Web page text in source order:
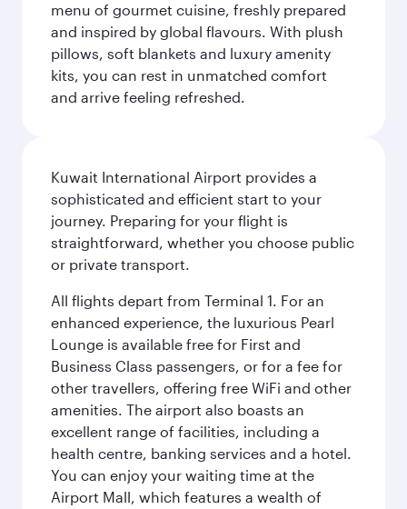
menu of gourmet cuisine, freshly prepared
and inspired by global flavours. With plush
pillows, soft blankets and luxury amenity
kits, you can rest in unmatched comfort
and arrive feeling refreshed.
Kuwait International Airport provides a
sophisticated and efficient start to your
journey. Preparing for your flight is
straightforward, whether you choose public
or private transport.
All flights depart from Terminal 1. For an
enhanced experience, the luxurious Pearl
Lounge is available free for First and
Business Class passengers, or for a fee for
other travellers, offering free WiFi and other
amenities. The airport also boasts an
excellent range of facilities, including a
health centre, banking services and a hotel.
You can enjoy your waiting time at the
Airport Mall, which features a wealth of